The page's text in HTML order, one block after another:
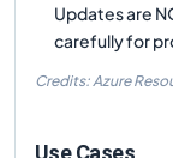
Updates are
carefully for
Credits: Azure
Use Cases